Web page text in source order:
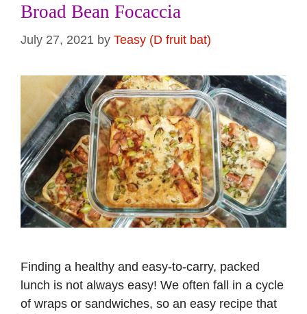
Broad Bean Focaccia
July 27, 2021 by Teasy (D fruit bat)
Finding a healthy and easy-to-carry, packed
lunch is not always easy! We often fall in a cycle
of wraps or sandwiches, so an easy recipe that